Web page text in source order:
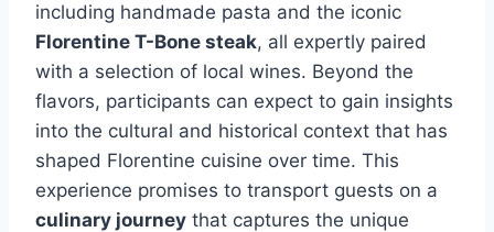
including handmade pasta and the iconic
Florentine T-Bone steak, all expertly paired
with a selection of local wines. Beyond the
flavors, participants can expect to gain insights
into the cultural and historical context that has
shaped Florentine cuisine over time. This
experience promises to transport guests on a
culinary journey that captures the unique